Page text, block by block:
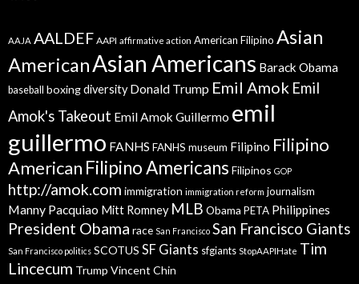
AAJA AALDEF AAPI affirmative action American Filipino Asian
AmericanAsian Americans Barack Obama
baseball boxingdiversity Donald Trump Emil Amok Emil
Amok's Takeout Emil Amok Guillermo emil
guillermo FANHS FANHS museum Filipino Filipino
American Filipino Americans Filipinos GOP
http://amok.com immigration immigration reform journalism
Manny Pacquiao Mitt Romney MLB Obama PETA Philippines
President Obama race San Francisco San Francisco Giants
San Francisco politics SCOTUS SF Giants sfgiants StopAAPIHate Tim
Lincecum Trump Vincent Chin